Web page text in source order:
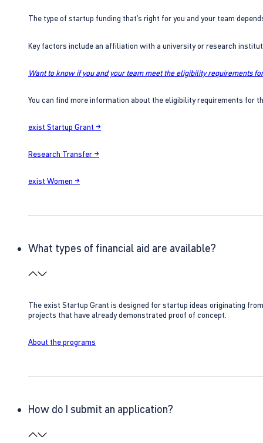
The type of startup funding that’s right for you and your team
Key factors include an affiliation with a university or research
Want to know if you and your team meet the eligibility requirements
You can find more information about the eligibility requirements for
exist Startup Grant →
Research Transfer →
exist Women →
What types of financial aid are available?
The exist Startup Grant is designed for startup ideas originating
projects that have already demonstrated proof of concept.
About the programs
How do I submit an application?